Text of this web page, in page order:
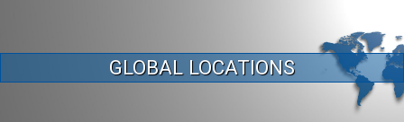
GLOBAL LOCATIONS